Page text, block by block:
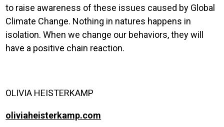
to raise awareness of these issues caused by Global
Climate Change. Nothing in natures happens in
isolation. When we change our behaviors, they will
have a positive chain reaction.
OLIVIA HEISTERKAMP
oliviaheisterkamp.com